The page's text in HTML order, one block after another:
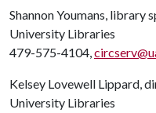
Shannon Youmans, library
University Libraries
479-575-4104,
Kelsey Lovewell Lippard,
University Libraries